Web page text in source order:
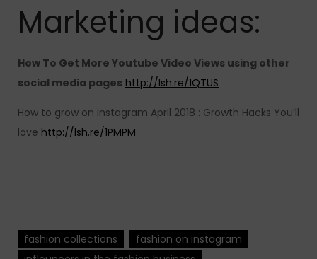
Marketing ideas:
How To Get More Youtube Video Views using other
social media pages http://lsh.re/1QTUS
How to grow on instagram April 2018 : Growth Hacks You’ll
love http://lsh.re/1PMPM
fashion collections
fashion on instagram